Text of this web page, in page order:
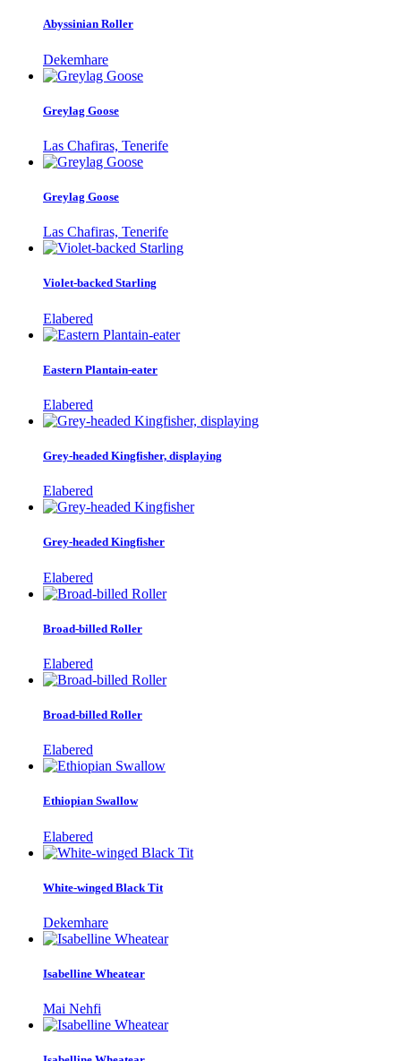
Abyssinian Roller
Dekemhare
Greylag Goose
Las Chafiras, Tenerife
Greylag Goose
Las Chafiras, Tenerife
Violet-backed Starling
Elabered
Eastern Plantain-eater
Elabered
Grey-headed Kingfisher, displaying
Elabered
Grey-headed Kingfisher
Elabered
Broad-billed Roller
Elabered
Broad-billed Roller
Elabered
Ethiopian Swallow
Elabered
White-winged Black Tit
Dekemhare
Isabelline Wheatear
Mai Nehfi